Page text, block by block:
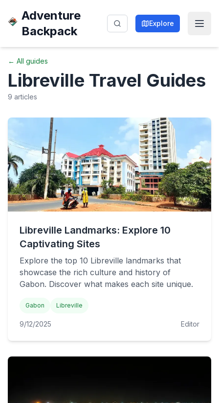
Adventure
Backpack
Explore
← All guides
Libreville Travel Guides
9 articles
Libreville Landmarks: Explore 10
Captivating Sites
Explore the top 10 Libreville landmarks that
showcase the rich culture and history of
Gabon. Discover what makes each site unique.
Gabon Libreville
9/12/2025 Editor